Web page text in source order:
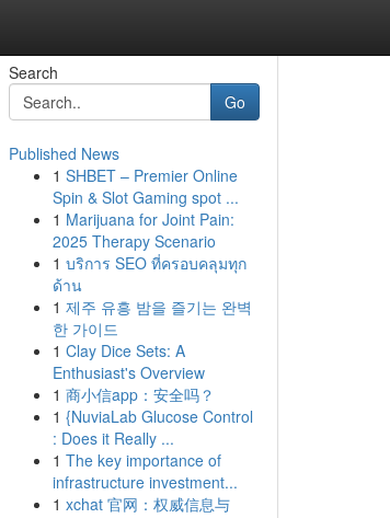
Search
Go
Published News
1 SHBET – Premier Online
Spin & Slot Gaming spot ...
1 Marijuana for Joint Pain:
2025 Therapy Scenario
1 บริการ SEO ที่ครอบคลุมทุก
ด้าน
1 제주 유흥 밤을 즐기는 완벽
한 가이드
1 Clay Dice Sets: A
Enthusiast's Overview
1 商小信app：安全吗？
1 {NuviaLab Glucose Control
: Does it Really ...
1 The key importance of
infrastructure investment...
1 xchat 官网：权威信息与